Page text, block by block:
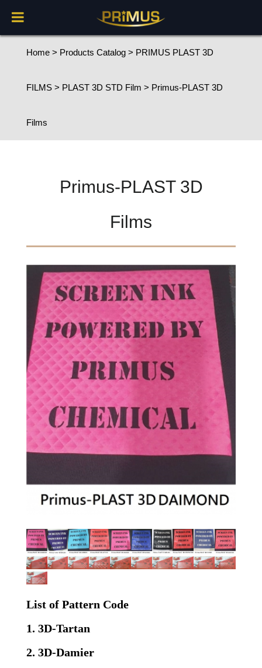
Home> Products Catalog> PRIMUS PLAST 3D
FILMS> PLAST 3D STD Film > Primus-PLAST 3D
Films
Primus-PLAST 3D
Films
List of Pattern Code
1. 3D-Tartan
2. 3D-Damier